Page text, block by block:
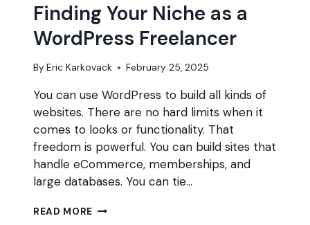
Finding Your Niche as a
WordPress Freelancer
By Eric Karkovack February 25, 2025
You can use WordPress to build all kinds of
websites. There are no hard limits when it
comes to looks or functionality. That
freedom is powerful. You can build sites that
handle eCommerce, memberships, and
large databases. You can tie…
READ MORE FINDING